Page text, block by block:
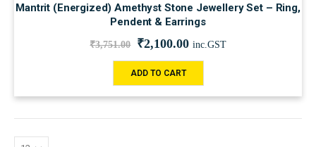
Mantrit (Energized) Amethyst Stone Jewellery Set – Ring,
Pendent & Earrings
₹3,751.00 ₹2,100.00 inc.GST
ADD TO CART